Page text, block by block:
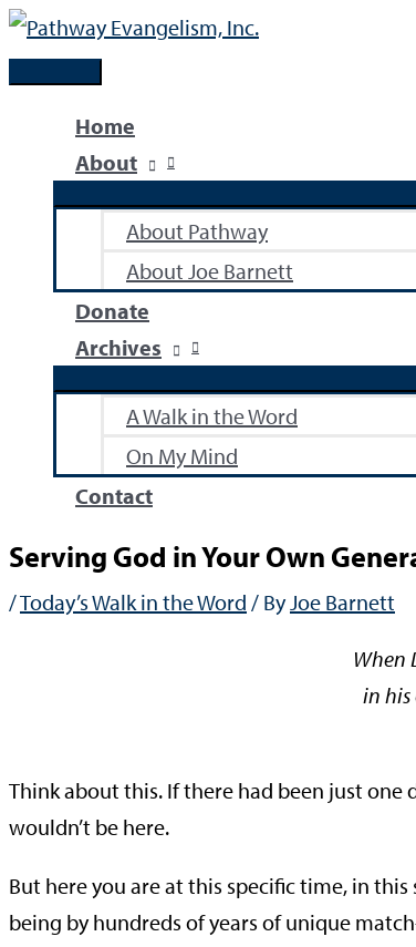
Skip
to
Main
Menu
Home
About
About Pathway
About Joe Barnett
Donate
Archives
A Walk in the Word
On My Mind
Contact
Serving God in Your Own
/Today’s Walk in the Word / ByJoe Barnett
When
in his
Think about this. If there had been just
wouldn’t be here.
But here you are at this specific time, in
being by hundreds of years of unique